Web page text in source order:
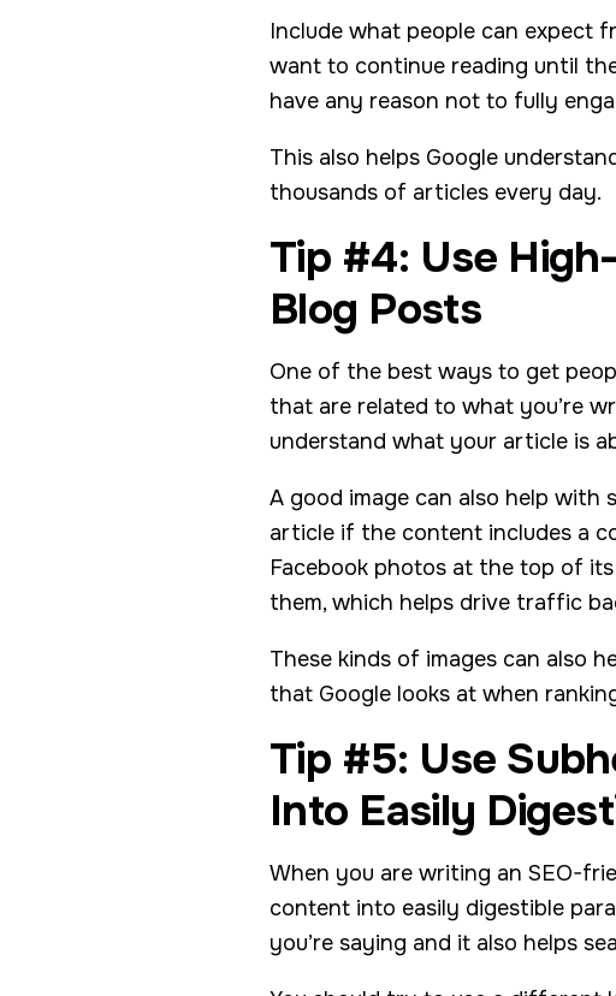
Include what people can expect
want to continue reading until
have any reason not to fully
This also helps Google
thousands of articles every day.
Tip #4: Use
Blog Posts
One of the best ways to get
that are related to what you’re
understand what your article is
A good image can also help with
article if the content includes a
Facebook photos at the top of
them, which helps drive traffic
These kinds of images can also
that Google looks at when
Tip #5: Use
Into Easily
When you are writing an SEO-
content into easily digestible
you’re saying and it also helps